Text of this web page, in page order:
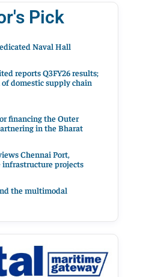
Pick
Naval Hall
reports Q3FY26 results;
domestic supply chain
financing the Outer
in the Bharat
Chennai Port,
infrastructure projects
the multimodal